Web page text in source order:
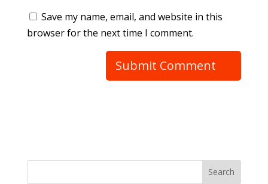
Save my name, email, and website in this
browser for the next time I comment.